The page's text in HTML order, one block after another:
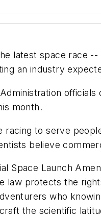
latest space race
an industry
month.
racing to serve
believe
Space Launch
law protects the
who
the scientific